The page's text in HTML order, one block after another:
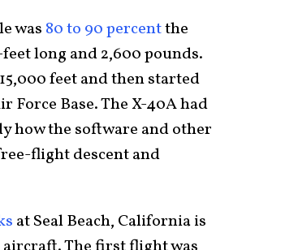
was 80 to 90 percentthe
long and 2,600 pounds.
feet and then started
Base. The X-40A had
how the software and other
flight descent and
at Seal Beach, California is